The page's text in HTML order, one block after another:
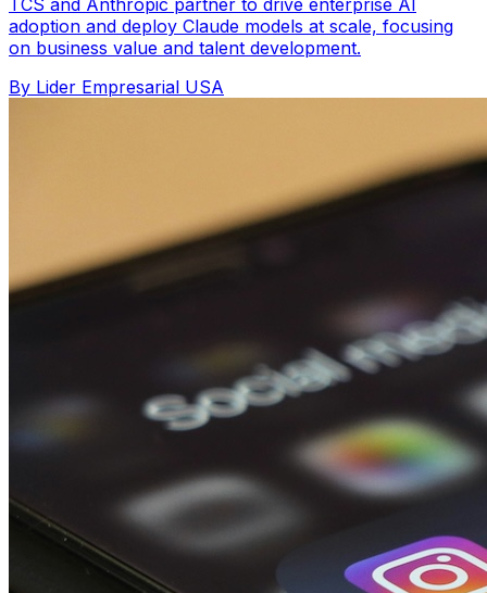
adoption and deploy Claude models at scale, focusing
on business value and talent development.
By Lider Empresarial USA